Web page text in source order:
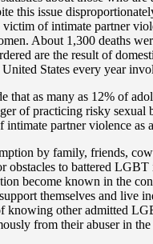
issue
of intimate partner
About 1,300 deaths
are the result of
States every year
as many as 12% of
of practicing risky sexual
partner violence as
by family, friends,
obstacles to battered
become known in the
themselves and live
other admitted
from their abuser in the